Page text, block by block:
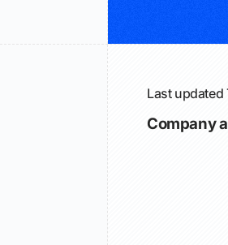
Last updated
Company